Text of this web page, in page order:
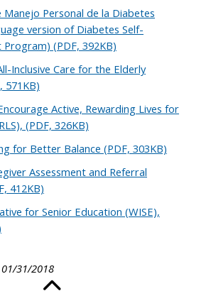
Personal de la Diabetes
version of Diabetes Self-
(PDF, 392KB)
Inclusive Care for the Elderly
571KB)
Active, Rewarding Lives for
(PDF, 326KB)
for Better Balance (PDF, 303KB)
Assessment and Referral
412KB)
for Senior Education (WISE),
31/2018